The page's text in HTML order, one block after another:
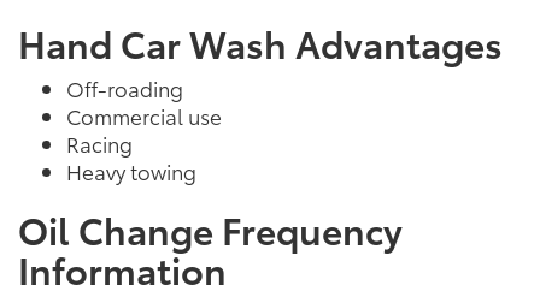
Hand Car Wash Advantages
Off-roading
Commercial use
Racing
Heavy towing
Oil Change Frequency
Information